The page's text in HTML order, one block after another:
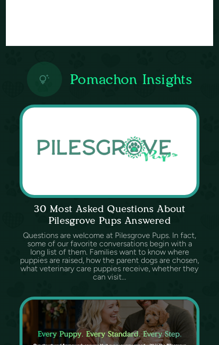
Pomachon Insights
30 Most Asked Questions About
Pilesgrove Pups Answered
Questions are welcome at Pilesgrove Pups. In fact,
some of our favorite conversations begin with a
long list of them. Families want to know where
puppies are raised, how the parent dogs are chosen,
what veterinary care puppies receive, whether they
can visit...